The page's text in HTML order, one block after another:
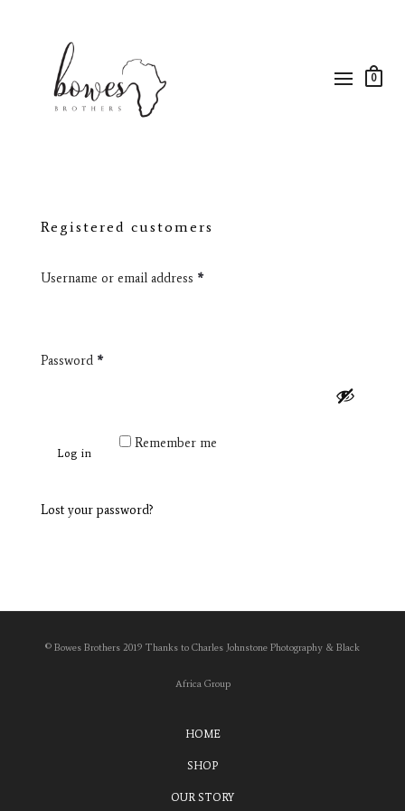
0
Registered customers
Username or email address *
Password *
Remember me
Log in
Lost your password?
© Bowes Brothers 2019 Thanks to Charles Johnstone Photography & Black
Africa Group
HOME
SHOP
OUR STORY